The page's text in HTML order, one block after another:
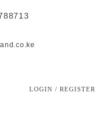
LOGIN / REGISTER